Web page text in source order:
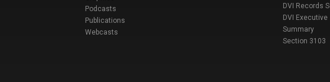
Podcasts
Publications
Webcasts
DVI Records
DVI Executive
Summary
Section 3103